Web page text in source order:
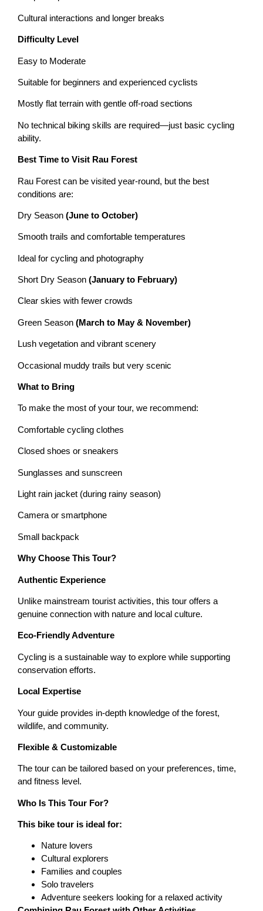
Cultural interactions and longer breaks
Difficulty Level
Easy to Moderate
Suitable for beginners and experienced cyclists
Mostly flat terrain with gentle off-road sections
No technical biking skills are required—just basic cycling
ability.
Best Time to Visit Rau Forest
Rau Forest can be visited year-round, but the best
conditions are:
Dry Season (June to October)
Smooth trails and comfortable temperatures
Ideal for cycling and photography
Short Dry Season (January to February)
Clear skies with fewer crowds
Green Season (March to May & November)
Lush vegetation and vibrant scenery
Occasional muddy trails but very scenic
What to Bring
To make the most of your tour, we recommend:
Comfortable cycling clothes
Closed shoes or sneakers
Sunglasses and sunscreen
Light rain jacket (during rainy season)
Camera or smartphone
Small backpack
Why Choose This Tour?
Authentic Experience
Unlike mainstream tourist activities, this tour offers a
genuine connection with nature and local culture.
Eco-Friendly Adventure
Cycling is a sustainable way to explore while supporting
conservation efforts.
Local Expertise
Your guide provides in-depth knowledge of the forest,
wildlife, and community.
Flexible & Customizable
The tour can be tailored based on your preferences, time,
and fitness level.
Who Is This Tour For?
This bike tour is ideal for:
Nature lovers
Cultural explorers
Families and couples
Solo travelers
Adventure seekers looking for a relaxed activity